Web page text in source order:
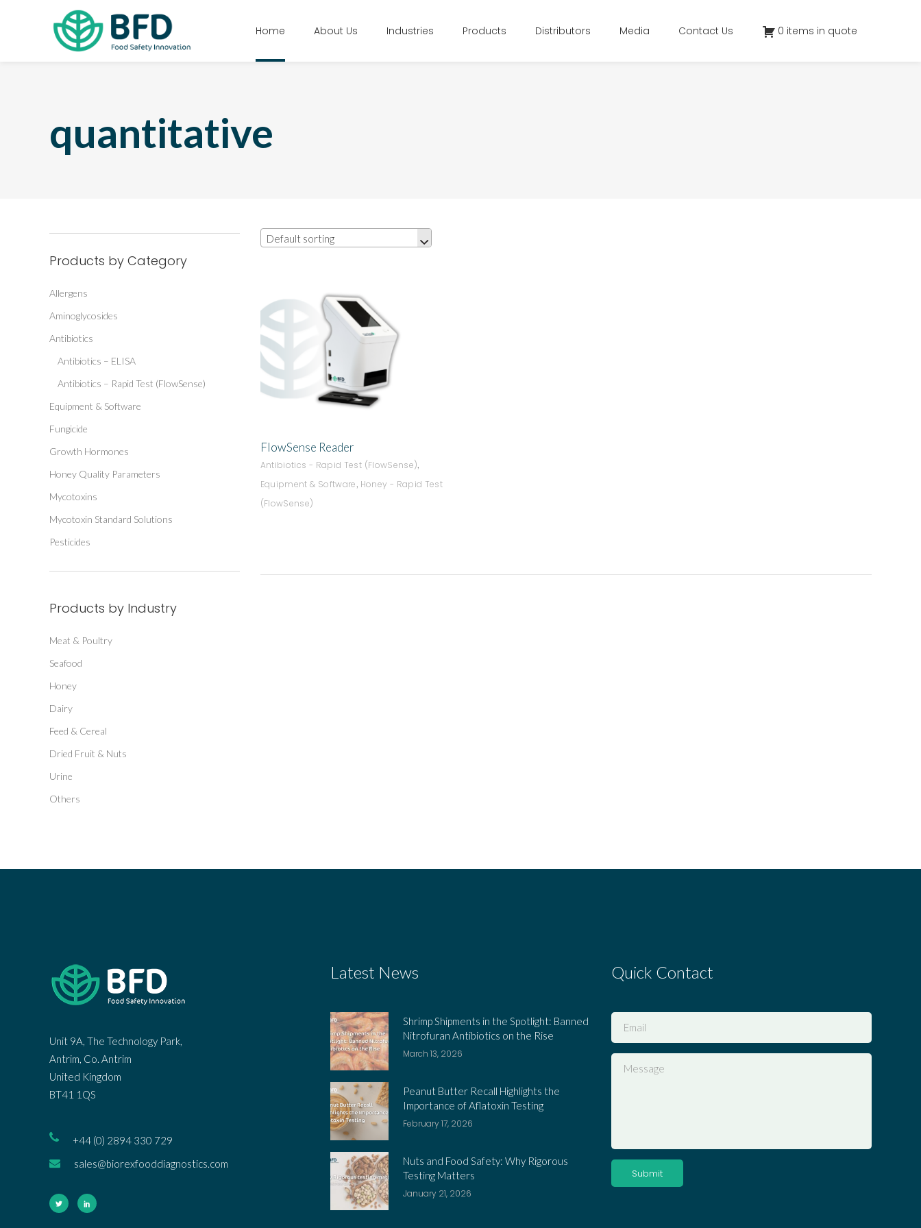
Home About Us Industries Products Distributors Media Contact Us 0 items in quote
quantitative
Default sorting
ADD TO QUOTE
FlowSense Reader
Antibiotics - Rapid Test (FlowSense),
Equipment & Software, Honey - Rapid Test
(FlowSense)
Products by Category
Allergens
Aminoglycosides
Antibiotics
Antibiotics – ELISA
Antibiotics – Rapid Test (FlowSense)
Equipment & Software
Fungicide
Growth Hormones
Honey Quality Parameters
Mycotoxins
Mycotoxin Standard Solutions
Pesticides
Products by Industry
Meat & Poultry
Seafood
Honey
Dairy
Feed & Cereal
Dried Fruit & Nuts
Urine
Others
Unit 9A, The Technology Park,
Antrim, Co. Antrim
United Kingdom
BT41 1QS
+44 (0) 2894 330 729
sales@biorexfooddiagnostics.com
Latest News
Shrimp Shipments in the Spotlight: Banned
Nitrofuran Antibiotics on the Rise
March 13, 2026
Peanut Butter Recall Highlights the
Importance of Aflatoxin Testing
February 17, 2026
Nuts and Food Safety: Why Rigorous
Testing Matters
January 21, 2026
Quick Contact